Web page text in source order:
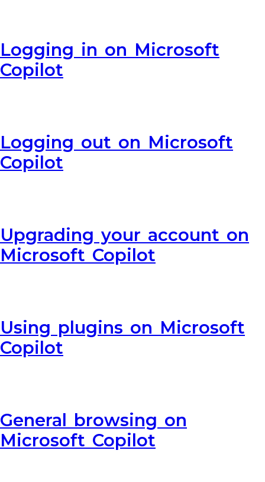
Logging in on Microsoft
Copilot
Logging out on Microsoft
Copilot
Upgrading your account on
Microsoft Copilot
Using plugins on Microsoft
Copilot
General browsing on
Microsoft Copilot